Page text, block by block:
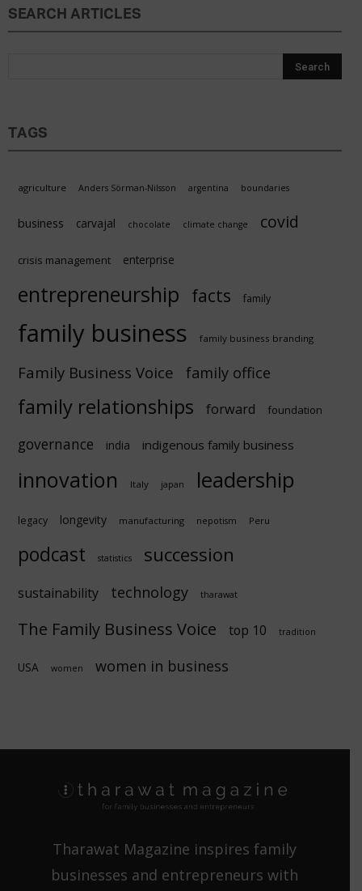
SEARCH ARTICLES
TAGS
agriculture Anders Sörman-Nilsson argentina boundaries
business carvajal chocolate climate change covid
crisis management enterprise
entrepreneurship facts family
family business family business branding
Family Business Voice family office
family relationships forward foundation
governance india indigenous family business
innovation Italy japan leadership
legacy longevity manufacturing nepotism Peru
podcast statistics succession
sustainability technology tharawat
The Family Business Voice top 10 tradition
USA women women in business
Tharawat Magazine inspires family
businesses and entrepreneurs with